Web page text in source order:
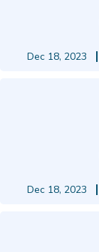
Dec 18, 2023
Dec 18, 2023